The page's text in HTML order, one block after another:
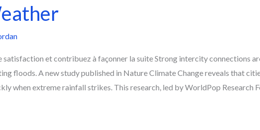
satisfaction et contribuez à façonner la suite Strong intercity connections
floods. A new study published in Nature Climate Change reveals that
when extreme rainfall strikes. This research, led by WorldPop Research